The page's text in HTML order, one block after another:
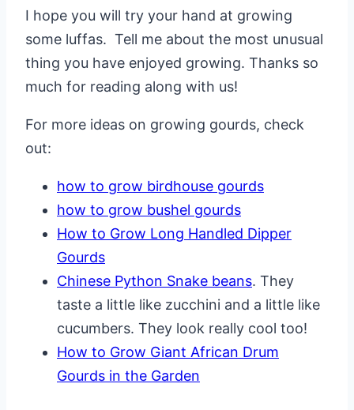
I hope you will try your hand at growing
some luffas. Tell me about the most unusual
thing you have enjoyed growing. Thanks so
much for reading along with us!
For more ideas on growing gourds, check
out:
how to grow birdhouse gourds
how to grow bushel gourds
How to Grow Long Handled Dipper
Gourds
Chinese Python Snake beans. They
taste a little like zucchini and a little like
cucumbers. They look really cool too!
How to Grow Giant African Drum
Gourds in the Garden